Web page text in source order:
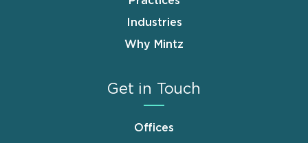
Industries
Why Mintz
Get in Touch
Offices